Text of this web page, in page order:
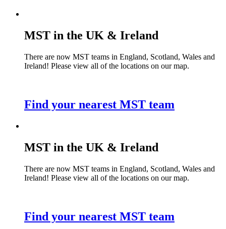
MST in the UK & Ireland
There are now MST teams in England, Scotland, Wales and
Ireland! Please view all of the locations on our map.
Find your nearest MST team
MST in the UK & Ireland
There are now MST teams in England, Scotland, Wales and
Ireland! Please view all of the locations on our map.
Find your nearest MST team